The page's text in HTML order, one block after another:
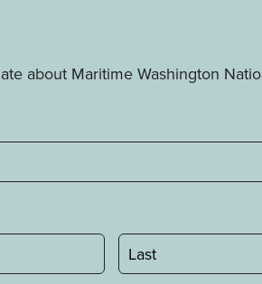
about Maritime Washington